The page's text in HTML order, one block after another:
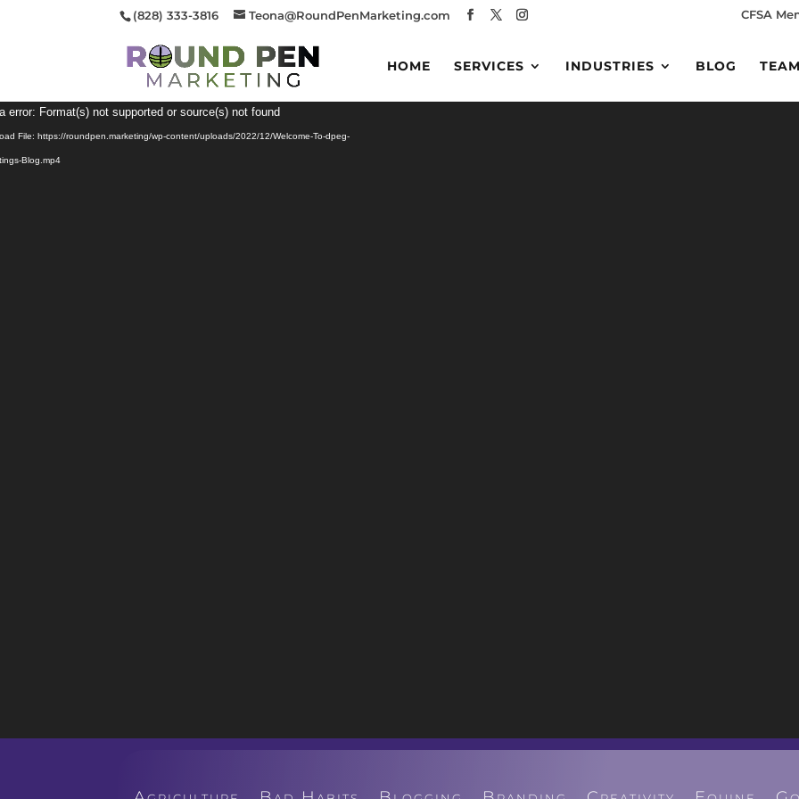
(828) 333-3816 Teona@RoundPenMarketing.com CFSA
HOME SERVICES INDUSTRIES BLOG TEAM
Video
Player
error: Format(s) not supported or source(s) not found
File: https://roundpen.marketing/wp-content/uploads/2022/12/Welcome-To-dpeg-
Blog.mp4